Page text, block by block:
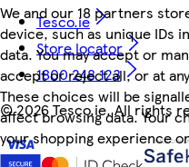
We and our 18 partners
device, such as unique IDs
data. You may accept or
accept or reject all, or at
These choices will be
affect browsing data. Your
your shopping experience
Tesco.ie
Store locator
1800 248 123
©2026 Tesco.ie. All rights